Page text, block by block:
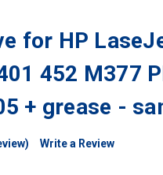
for HP
452 M377
+ grease -
Write a Review